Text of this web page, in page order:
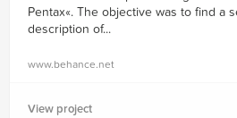
Pentax«. The objective was to find a
description of...
www.behance.net
View project